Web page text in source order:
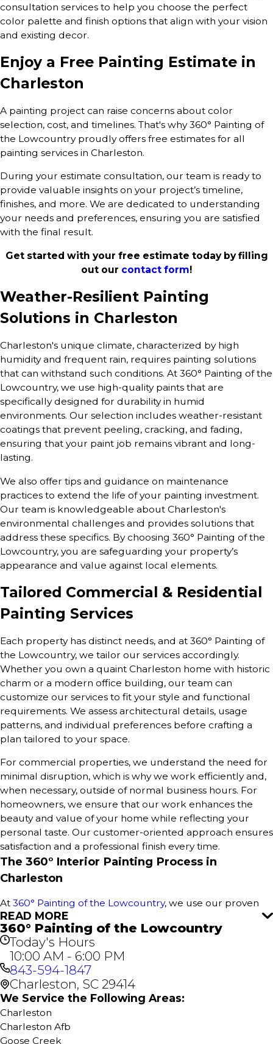
consultation services to help you choose the perfect
color palette and finish options that align with your vision
and existing decor.
Enjoy a Free Painting Estimate in
Charleston
A painting project can raise concerns about color
selection, cost, and timelines. That's why 360° Painting of
the Lowcountry proudly offers free estimates for all
painting services in Charleston.
During your estimate consultation, our team is ready to
provide valuable insights on your project’s timeline,
finishes, and more. We are dedicated to understanding
your needs and preferences, ensuring you are satisfied
with the final result.
Get started with your free estimate today by filling
out our contact form!
Weather-Resilient Painting
Solutions in Charleston
Charleston's unique climate, characterized by high
humidity and frequent rain, requires painting solutions
that can withstand such conditions. At 360° Painting of the
Lowcountry, we use high-quality paints that are
specifically designed for durability in humid
environments. Our selection includes weather-resistant
coatings that prevent peeling, cracking, and fading,
ensuring that your paint job remains vibrant and long-
lasting.
We also offer tips and guidance on maintenance
practices to extend the life of your painting investment.
Our team is knowledgeable about Charleston's
environmental challenges and provides solutions that
address these specifics. By choosing 360° Painting of the
Lowcountry, you are safeguarding your property’s
appearance and value against local elements.
Tailored Commercial & Residential
Painting Services
Each property has distinct needs, and at 360° Painting of
the Lowcountry, we tailor our services accordingly.
Whether you own a quaint Charleston home with historic
charm or a modern office building, our team can
customize our services to fit your style and functional
requirements. We assess architectural details, usage
patterns, and individual preferences before crafting a
plan tailored to your space.
For commercial properties, we understand the need for
minimal disruption, which is why we work efficiently and,
when necessary, outside of normal business hours. For
homeowners, we ensure that our work enhances the
beauty and value of your home while reflecting your
personal taste. Our customer-oriented approach ensures
satisfaction and a professional finish every time.
The 360° Interior Painting Process in
Charleston
At 360° Painting of the Lowcountry, we use our proven
360° Painting process to deliver outstanding results for
every interior paint project in Charleston. This
comprehensive approach ensures a stress-free
experience, attention to detail, and flawless execution for
your home or business. It all starts with a free estimate—
no obligations, just great service.
Our Interior Home Services include:
Interior House Painting
READ MORE
360° Painting of the Lowcountry
Today's Hours
10:00 AM - 6:00 PM
843-594-1847
Charleston, SC 29414
We Service the Following Areas:
Charleston
Charleston Afb
Goose Creek